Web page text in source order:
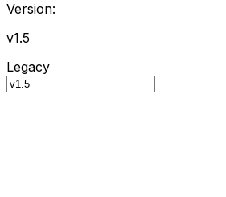
Version:
v1.5
Legacy